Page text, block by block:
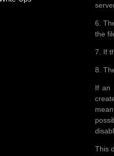
6.
the
7. If
8.
If an
This